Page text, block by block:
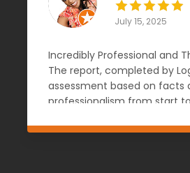
July 15, 2025
Incredibly Professional and
The report, completed by
assessment based on facts
professionalism from start